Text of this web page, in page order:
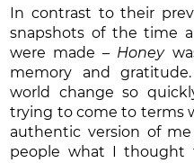
In contrast to their
snapshots of the time
were made – Honey
memory and
world change so
trying to come to terms
authentic version of me
people what I